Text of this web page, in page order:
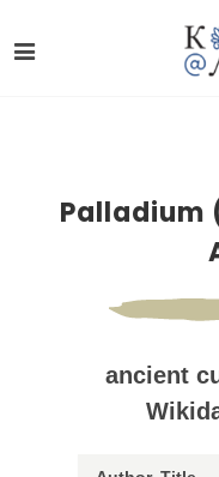
Palladium
ancient